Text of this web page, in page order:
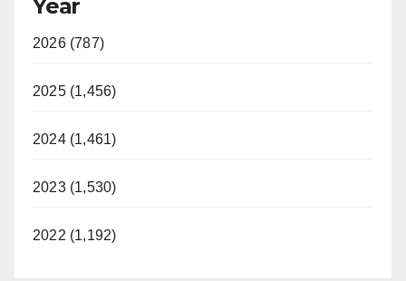
Year
2026 (787)
2025 (1,456)
2024 (1,461)
2023 (1,530)
2022 (1,192)